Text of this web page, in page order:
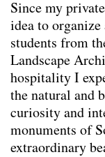
Since my
idea to organize
students from
Landscape
hospitality I
the natural and
curiosity and
monuments of
extraordinary
Balkan
Umland
Paris
Steigeisen
Palermo
Moving
Brazil
Studio